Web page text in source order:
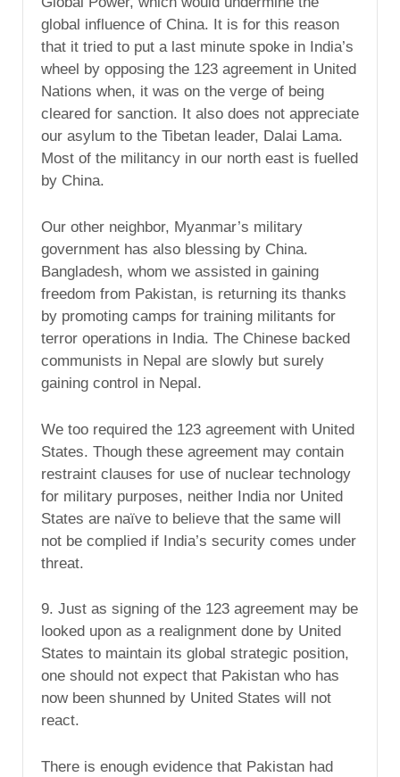
global influence of China. It is for this reason
that it tried to put a last minute spoke in India’s
wheel by opposing the 123 agreement in United
Nations when, it was on the verge of being
cleared for sanction. It also does not appreciate
our asylum to the Tibetan leader, Dalai Lama.
Most of the militancy in our north east is fuelled
by China.
Our other neighbor, Myanmar’s military
government has also blessing by China.
Bangladesh, whom we assisted in gaining
freedom from Pakistan, is returning its thanks
by promoting camps for training militants for
terror operations in India. The Chinese backed
communists in Nepal are slowly but surely
gaining control in Nepal.
We too required the 123 agreement with United
States. Though these agreement may contain
restraint clauses for use of nuclear technology
for military purposes, neither India nor United
States are naïve to believe that the same will
not be complied if India’s security comes under
threat.
9. Just as signing of the 123 agreement may be
looked upon as a realignment done by United
States to maintain its global strategic position,
one should not expect that Pakistan who has
now been shunned by United States will not
react.
There is enough evidence that Pakistan had